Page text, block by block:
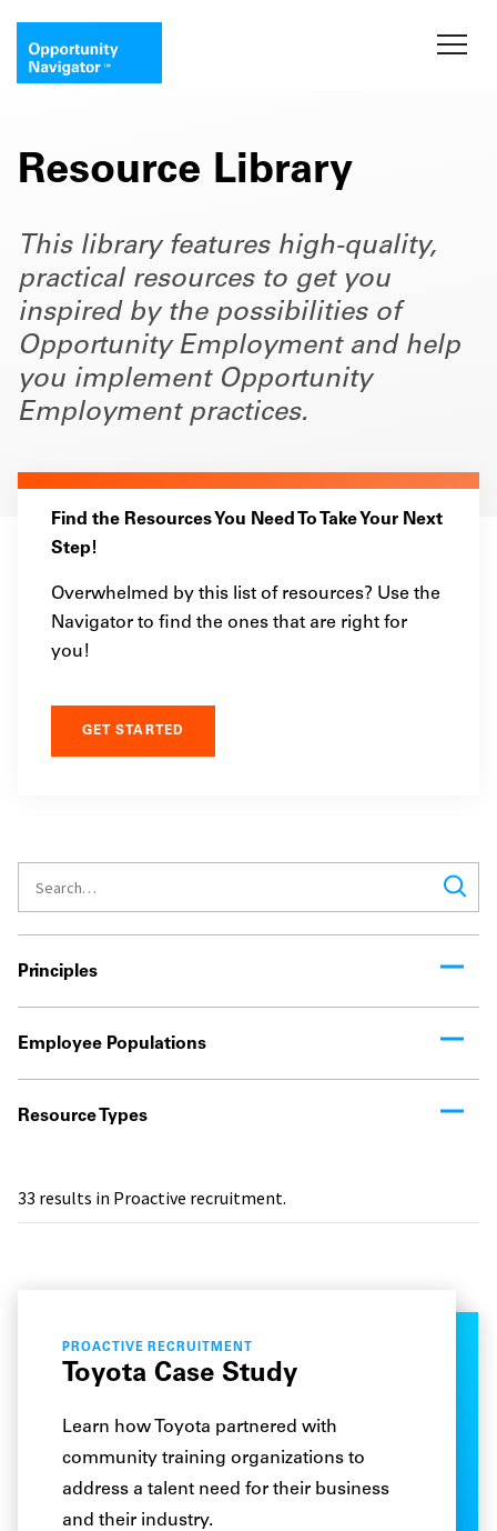
Resource Library
This library features high-quality,
practical resources to get you
inspired by the possibilities of
Opportunity Employment and help
you implement Opportunity
Employment practices.
Find the Resources You Need To Take Your Next
Step!
Overwhelmed by this list of resources? Use the
Navigator to find the ones that are right for
you!
GET STARTED
Principles
Employee Populations
Resource Types
33 results in Proactive recruitment.
PROACTIVE RECRUITMENT
Toyota Case Study
Learn how Toyota partnered with
community training organizations to
address a talent need for their business
and their industry.